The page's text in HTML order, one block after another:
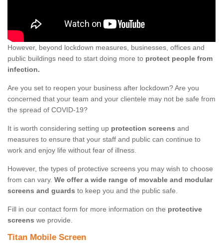
However, beyond lockdown measures, businesses, offices and
public buildings need to start doing more to protect people from
infection.
Are you set to reopen your business after lockdown? Are you
concerned that your team and your clientele may not be safe from
the spread of COVID-19?
It is worth considering setting up protection screens and
measures to ensure that your staff and public can continue to
work and enjoy life without fear of illness.
However, the types of protective screens you may wish to choose
from can vary. We offer a wide range of movable and modular
screens and guards to keep you and the public safe.
Fill in our contact form for more information on the protective
screens we provide.
Titan Mobile Screen